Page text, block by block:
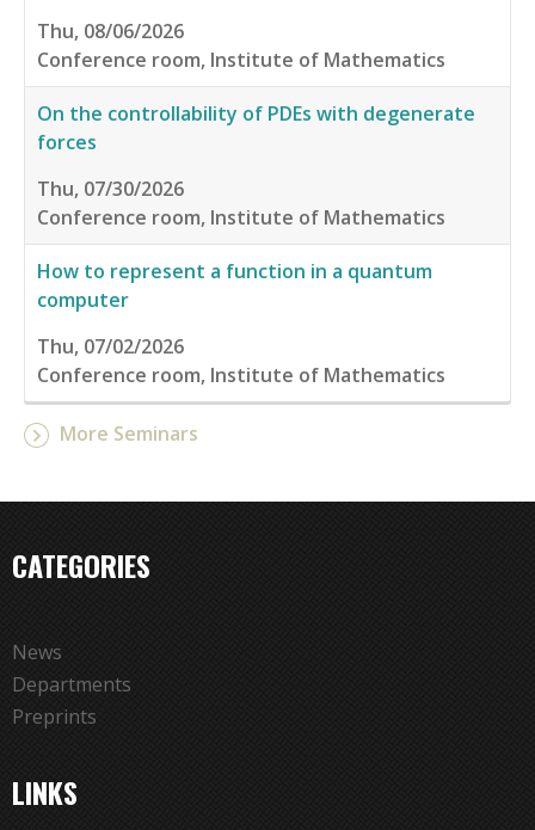
Thu, 08/06/2026
Conference room, Institute of Mathematics
On the controllability of PDEs with degenerate
forces
Thu, 07/30/2026
Conference room, Institute of Mathematics
How to represent a function in a quantum
computer
Thu, 07/02/2026
Conference room, Institute of Mathematics
More Seminars
CATEGORIES
News
Departments
Preprints
LINKS